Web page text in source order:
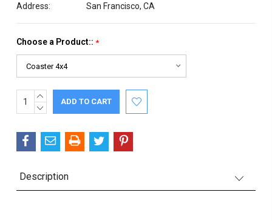
Address: San Francisco, CA
Choose a Product:: *
Current
Stock:
INCREASE
QUANTITY:
DECREASE
Description